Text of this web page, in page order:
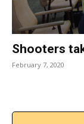
Shooters
February 7, 2020